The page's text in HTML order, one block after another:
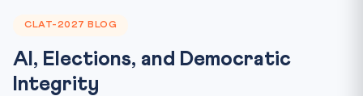
CLAT-2027 BLOG
AI, Elections, and Democratic
Integrity